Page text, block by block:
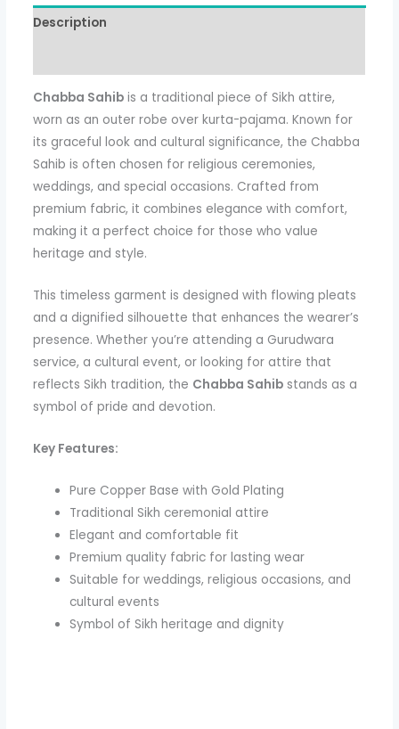
Description
Chabba Sahib is a traditional piece of Sikh attire,
worn as an outer robe over kurta-pajama. Known for
its graceful look and cultural significance, the Chabba
Sahib is often chosen for religious ceremonies,
weddings, and special occasions. Crafted from
premium fabric, it combines elegance with comfort,
making it a perfect choice for those who value
heritage and style.
This timeless garment is designed with flowing pleats
and a dignified silhouette that enhances the wearer’s
presence. Whether you’re attending a Gurudwara
service, a cultural event, or looking for attire that
reflects Sikh tradition, the Chabba Sahib stands as a
symbol of pride and devotion.
Key Features:
Pure Copper Base with Gold Plating
Traditional Sikh ceremonial attire
Elegant and comfortable fit
Premium quality fabric for lasting wear
Suitable for weddings, religious occasions, and
cultural events
Symbol of Sikh heritage and dignity